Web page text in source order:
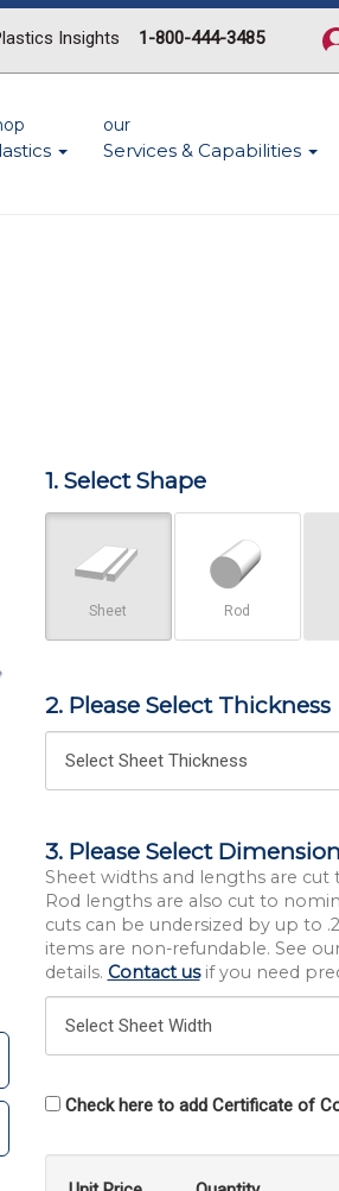
Insights 1-800-444-3485
our
Services & Capabilities
1. Select Shape
Sheet Rod
2. Please Select Thickness
3. Please Select
Sheet widths and lengths are cut
Rod lengths are also cut to
cuts can be undersized by up to
items are non-refundable. See
details. Contact usif you need
Check here to add Certificate of